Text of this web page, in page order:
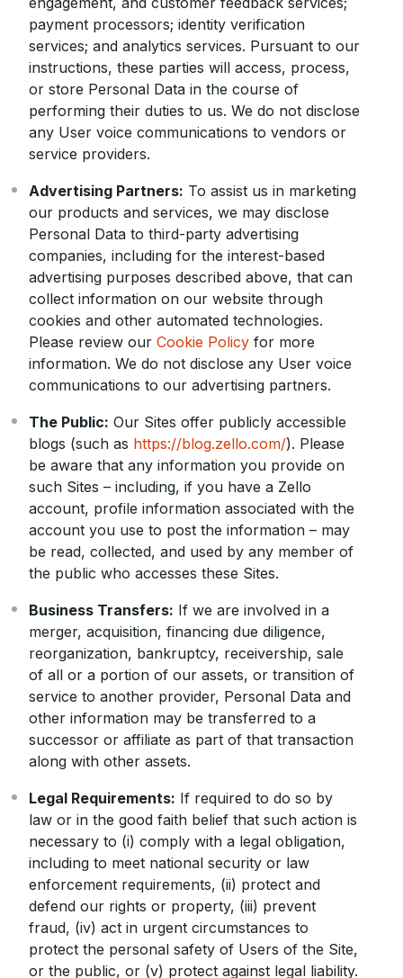
payment processors; identity verification
services; and analytics services. Pursuant to our
instructions, these parties will access, process,
or store Personal Data in the course of
performing their duties to us. We do not disclose
any User voice communications to vendors or
service providers.
Advertising Partners: To assist us in marketing
our products and services, we may disclose
Personal Data to third-party advertising
companies, including for the interest-based
advertising purposes described above, that can
collect information on our website through
cookies and other automated technologies.
Please review our Cookie Policy for more
information. We do not disclose any User voice
communications to our advertising partners.
The Public: Our Sites offer publicly accessible
blogs (such as https://blog.zello.com/). Please
be aware that any information you provide on
such Sites – including, if you have a Zello
account, profile information associated with the
account you use to post the information – may
be read, collected, and used by any member of
the public who accesses these Sites.
Business Transfers: If we are involved in a
merger, acquisition, financing due diligence,
reorganization, bankruptcy, receivership, sale
of all or a portion of our assets, or transition of
service to another provider, Personal Data and
other information may be transferred to a
successor or affiliate as part of that transaction
along with other assets.
Legal Requirements: If required to do so by
law or in the good faith belief that such action is
necessary to (i) comply with a legal obligation,
including to meet national security or law
enforcement requirements, (ii) protect and
defend our rights or property, (iii) prevent
fraud, (iv) act in urgent circumstances to
protect the personal safety of Users of the Site,
or the public, or (v) protect against legal liability.